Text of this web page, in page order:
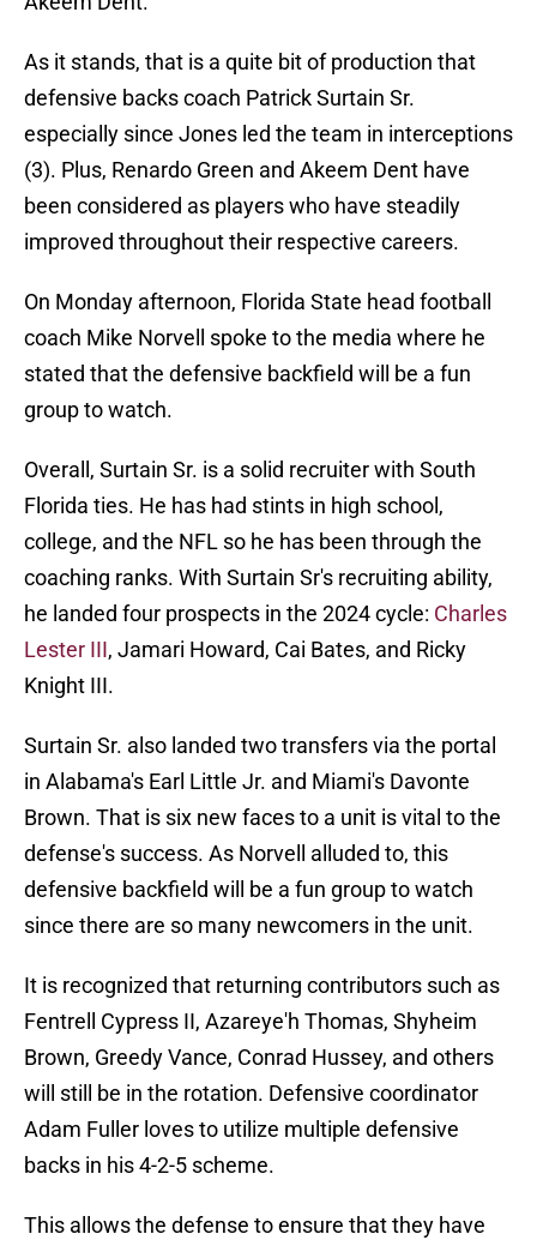
As it stands, that is a quite bit of production that
defensive backs coach Patrick Surtain Sr.
especially since Jones led the team in interceptions
(3). Plus, Renardo Green and Akeem Dent have
been considered as players who have steadily
improved throughout their respective careers.
On Monday afternoon, Florida State head football
coach Mike Norvell spoke to the media where he
stated that the defensive backfield will be a fun
group to watch.
Overall, Surtain Sr. is a solid recruiter with South
Florida ties. He has had stints in high school,
college, and the NFL so he has been through the
coaching ranks. With Surtain Sr's recruiting ability,
he landed four prospects in the 2024 cycle: Charles
Lester III, Jamari Howard, Cai Bates, and Ricky
Knight III.
Surtain Sr. also landed two transfers via the portal
in Alabama's Earl Little Jr. and Miami's Davonte
Brown. That is six new faces to a unit is vital to the
defense's success. As Norvell alluded to, this
defensive backfield will be a fun group to watch
since there are so many newcomers in the unit.
It is recognized that returning contributors such as
Fentrell Cypress II, Azareye'h Thomas, Shyheim
Brown, Greedy Vance, Conrad Hussey, and others
will still be in the rotation. Defensive coordinator
Adam Fuller loves to utilize multiple defensive
backs in his 4-2-5 scheme.
This allows the defense to ensure that they have